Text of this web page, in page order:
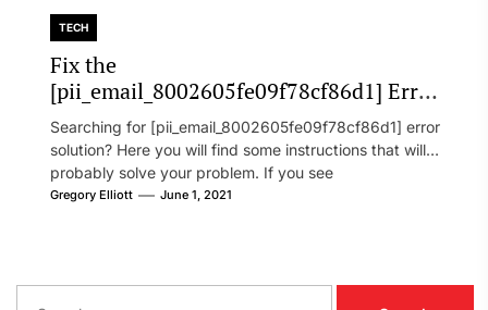
TECH
Fix the
[pii_email_8002605fe09f78cf86d1] Error
Code in 2021?
Searching for [pii_email_8002605fe09f78cf86d1] error
solution? Here you will find some instructions that will
probably solve your problem. If you see
[pii_email_8002605fe09f78cf86d1] error...
Gregory Elliott June 1, 2021